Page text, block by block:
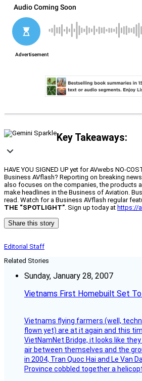
Key Takeaways:
HAVE YOU SIGNED UP yet for AVwebs NO-
Business AVflash? Reporting on breaking
also focuses on the companies, the products
make headlines in the Business of Aviation.
read. Watch for a Business AVflash regular
THE “SPOTLIGHT”. Sign up today at https://
Share this story
Editorial Staff
Related Stories
Sunday, January 28, 2007
Vietnams First Homebuilt Set
Vietnams flying farmers (well,
flown yet) are at it again and this
VietNamNet Bridge, it looks like
air between themselves and the
in 2004, Tran Quoc Hai and Le Van
Province cobbled together a